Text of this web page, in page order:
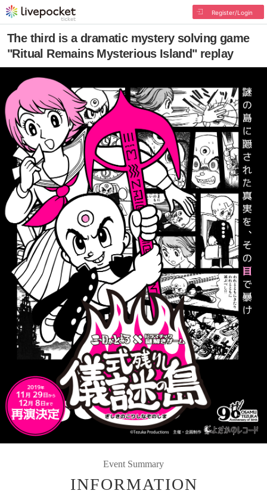
Register/Login
The third is a dramatic mystery solving game
"Ritual Remains Mysterious Island" replay
Event Summary
INFORMATION